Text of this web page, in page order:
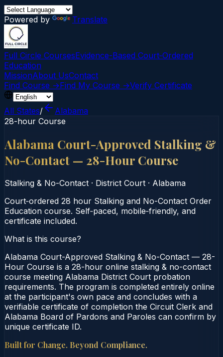
Powered by Translate
Full Circle CoursesEvidence-Based Court‑Ordered
Education
MissionAbout UsContact
Find Course →Find My Course →Verify Certificate
All States/
Alabama
28-hour Course
Alabama Court-Approved Stalking &
No-Contact — 28-Hour Course
Stalking & No-Contact · District Court · Alabama
Court‑ordered 28 hour Stalking and No-Contact Order
Education course. Self‑paced, mobile‑friendly, and
certificate included.
What is this course?
Alabama Court-Approved Stalking & No-Contact — 28-
Hour Course is a 28-hour online stalking & no-contact
course meeting Alabama District Court probation
requirements. The program is completed entirely online
at the participant's own pace and concludes with a
verifiable certificate of completion the Circuit Clerk and
Alabama Board of Pardons and Paroles can confirm by
unique certificate ID.
Built for Change. Beyond Compliance.